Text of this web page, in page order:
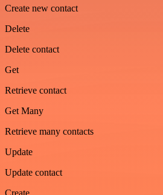
Create new contact
Delete
Delete contact
Get
Retrieve contact
Get Many
Retrieve many contacts
Update
Update contact
Create